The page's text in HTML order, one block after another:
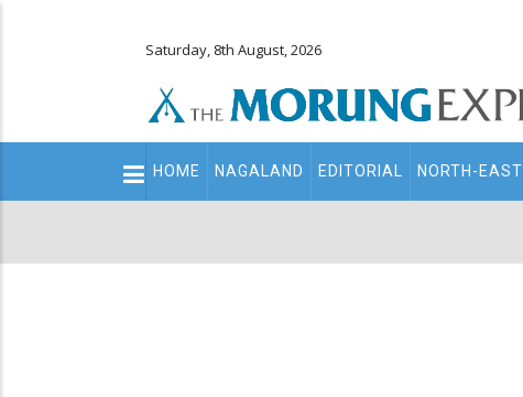
Saturday, 8th August, 2026
Main
navigation
HOME NAGALAND EDITORIAL NORTH-EAST